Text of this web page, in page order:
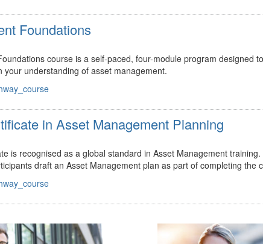
Foundations
course is a self-paced, four-module program designed
understanding of asset management.
in Asset Management Planning
is recognised as a global standard in Asset Management training.
draft an Asset Management plan as part of completing the